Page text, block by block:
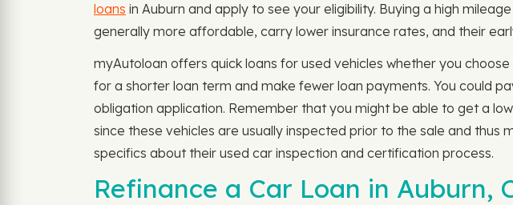
loans in Auburn and apply to see your eligibility. Buying a high
generally more affordable, carry lower insurance rates, and their
myAutoloan offers quick loans for used vehicles whether you
for a shorter loan term and make fewer loan payments. You could
obligation application. Remember that you might be able to get a
since these vehicles are usually inspected prior to the sale and
specifics about their used car inspection and certification process.
Refinance a Car Loan in Auburn,